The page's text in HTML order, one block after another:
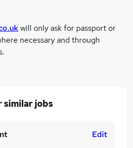
will only ask for passport or
necessary and through
similar jobs
Edit